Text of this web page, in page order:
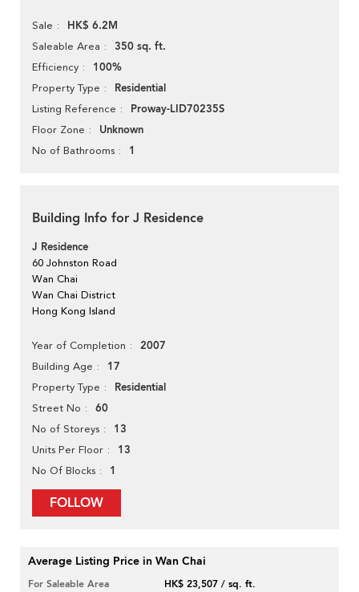
Sale HK$ 6.2M
Saleable Area 350 sq. ft.
Efficiency 100%
Property Type Residential
Listing Reference Proway-LID70235S
Floor Zone Unknown
No of Bathrooms 1
Building Info for J Residence
J Residence
60 Johnston Road
Wan Chai
Wan Chai District
Hong Kong Island
Year of Completion 2007
Building Age 17
Property Type Residential
Street No 60
No of Storeys 13
Units Per Floor 13
No Of Blocks 1
FOLLOW
Average Listing Price in Wan Chai
For Saleable Area
HK$ 23,507 / sq. ft.